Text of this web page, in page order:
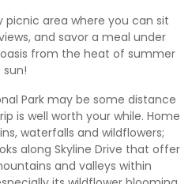
picnic area where you can sit
and savor a meal under
from the heat of summer
sun!
Park may be some distance
is well worth your while. Home
waterfalls and wildflowers;
along Skyline Drive that offer
and valleys within